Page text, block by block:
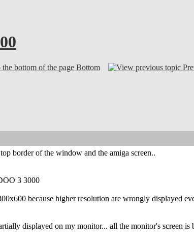
Bottom
border of the window and the amiga screen..
3 3000
because higher resolution are wrongly displayed
displayed on my monitor... all the monitor's screen